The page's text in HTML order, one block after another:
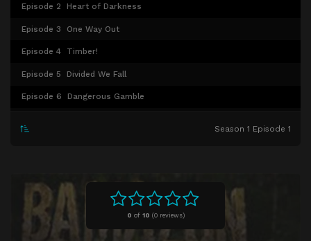
0 of 10 (0 reviews)
Episode 2 Heart of Darkness
Episode 3 One Way Out
Episode 4 Timber!
Episode 5 Divided We Fall
Episode 6 Dangerous Gamble
Season 1 Episode 1